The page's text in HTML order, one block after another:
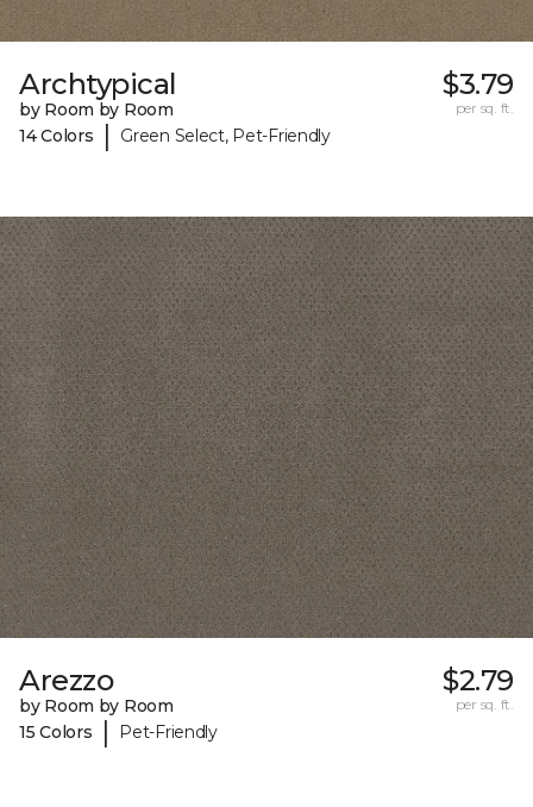
Archtypical
by Room by Room
14 Colors
| Green Select, Pet-Friendly
$3.79
per sq. ft.
Arezzo
by Room by Room
15 Colors
| Pet-Friendly
$2.79
per sq. ft.